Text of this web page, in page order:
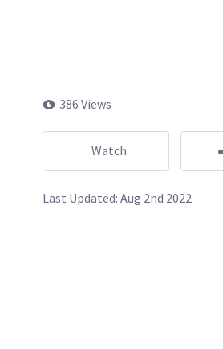
386 Views
Watch
Last Updated: Aug 2nd 2022